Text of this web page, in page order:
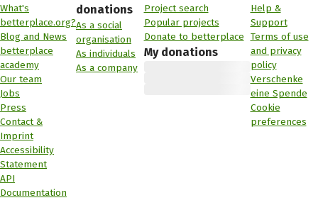
What's
betterplace.org?
Blog and News
betterplace
academy
Our team
Jobs
Press
Contact &
Imprint
Accessibility
Statement
API
Documentation
donations
As a social
organisation
As individuals
As a company
Project search
Popular projects
Donate to betterplace
My donations
Help &
Support
Terms of use
and privacy
policy
Verschenke
eine Spende
Cookie
preferences